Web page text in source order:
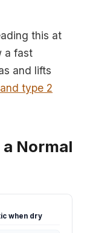
this at
a fast
and lifts
type 2
Normal
when dry